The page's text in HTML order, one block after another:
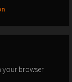
your browser